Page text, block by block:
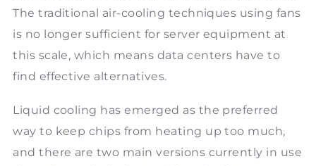
The traditional air-cooling techniques using fans
is no longer sufficient for server equipment at
this scale, which means data centers have to
find effective alternatives.
Liquid cooling has emerged as the preferred
way to keep chips from heating up too much,
and there are two main versions currently in use